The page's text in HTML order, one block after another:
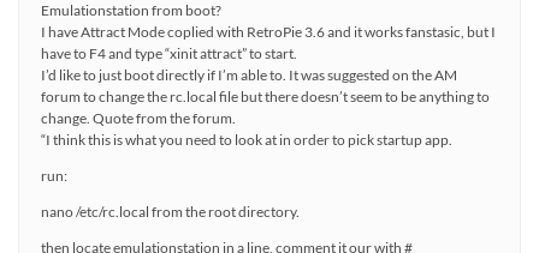
Emulationstation from boot?
I have Attract Mode coplied with RetroPie 3.6 and it works fanstasic, but I
have to F4 and type “xinit attract” to start.
I’d like to just boot directly if I’m able to. It was suggested on the AM
forum to change the rc.local file but there doesn’t seem to be anything to
change. Quote from the forum.
“I think this is what you need to look at in order to pick startup app.
run:
nano /etc/rc.local from the root directory.
then locate emulationstation in a line, comment it our with #